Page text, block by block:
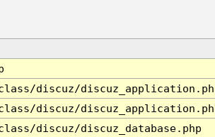
discuz/
discuz/
discuz/discuz_database.php